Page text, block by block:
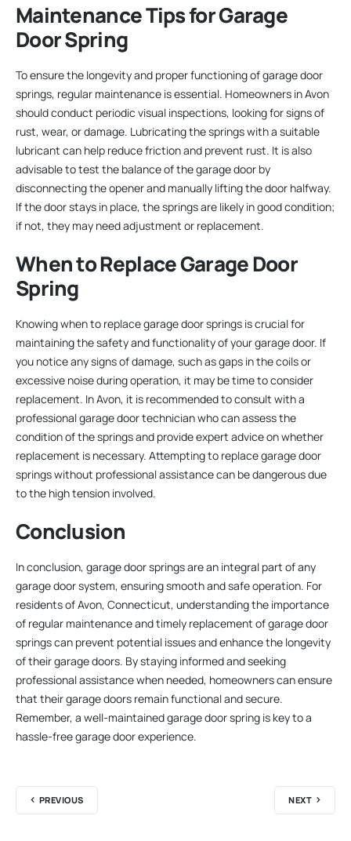
Maintenance Tips for Garage
Door Spring
To ensure the longevity and proper functioning of garage door
springs, regular maintenance is essential. Homeowners in Avon
should conduct periodic visual inspections, looking for signs of
rust, wear, or damage. Lubricating the springs with a suitable
lubricant can help reduce friction and prevent rust. It is also
advisable to test the balance of the garage door by
disconnecting the opener and manually lifting the door halfway.
If the door stays in place, the springs are likely in good condition;
if not, they may need adjustment or replacement.
When to Replace Garage Door
Spring
Knowing when to replace garage door springs is crucial for
maintaining the safety and functionality of your garage door. If
you notice any signs of damage, such as gaps in the coils or
excessive noise during operation, it may be time to consider
replacement. In Avon, it is recommended to consult with a
professional garage door technician who can assess the
condition of the springs and provide expert advice on whether
replacement is necessary. Attempting to replace garage door
springs without professional assistance can be dangerous due
to the high tension involved.
Conclusion
In conclusion, garage door springs are an integral part of any
garage door system, ensuring smooth and safe operation. For
residents of Avon, Connecticut, understanding the importance
of regular maintenance and timely replacement of garage door
springs can prevent potential issues and enhance the longevity
of their garage doors. By staying informed and seeking
professional assistance when needed, homeowners can ensure
that their garage doors remain functional and secure.
Remember, a well-maintained garage door spring is key to a
hassle-free garage door experience.
PREVIOUS NEXT